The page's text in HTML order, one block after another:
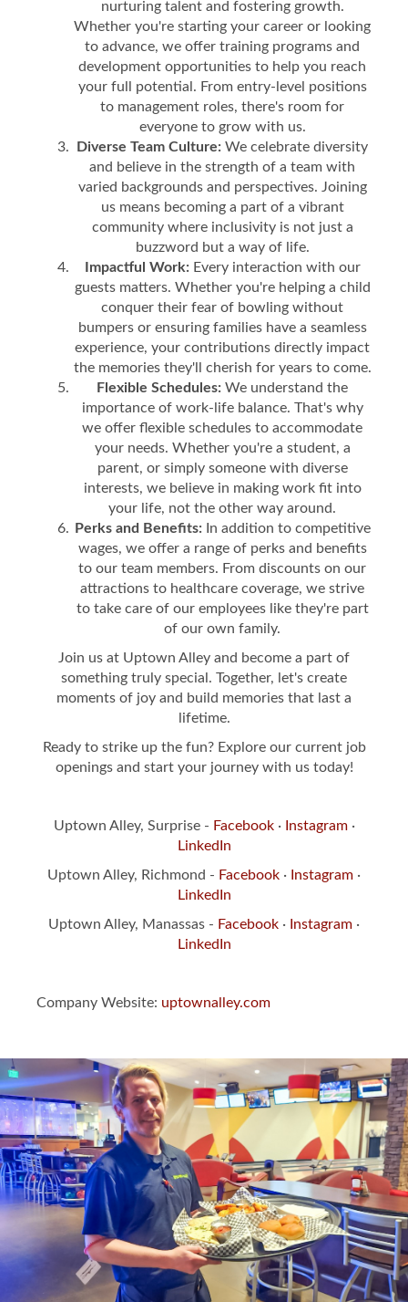
nurturing talent and fostering growth.
Whether you're starting your career or looking
to advance, we offer training programs and
development opportunities to help you reach
your full potential. From entry-level positions
to management roles, there's room for
everyone to grow with us.
Diverse Team Culture: We celebrate diversity
and believe in the strength of a team with
varied backgrounds and perspectives. Joining
us means becoming a part of a vibrant
community where inclusivity is not just a
buzzword but a way of life.
Impactful Work:Every interaction with our
guests matters. Whether you're helping a child
conquer their fear of bowling without
bumpers or ensuring families have a seamless
experience, your contributions directly impact
the memories they'll cherish for years to come.
Flexible Schedules: We understand the
importance of work-life balance. That's why
we offer flexible schedules to accommodate
your needs. Whether you're a student, a
parent, or simply someone with diverse
interests, we believe in making work fit into
your life, not the other way around.
Perks and Benefits:In addition to competitive
wages, we offer a range of perks and benefits
to our team members. From discounts on our
attractions to healthcare coverage, we strive
to take care of our employees like they're part
of our own family.
Join us at Uptown Alley and become a part of
something truly special. Together, let's create
moments of joy and build memories that last a
lifetime.
Ready to strike up the fun? Explore our current job
openings and start your journey with us today!
Uptown Alley, Surprise - Facebook· Instagram·
LinkedIn
Uptown Alley, Richmond - Facebook · Instagram ·
LinkedIn
Uptown Alley, Manassas - Facebook · Instagram ·
LinkedIn
Company Website: uptownalley.com
Slide
1
of
3:
Uptown
Alley